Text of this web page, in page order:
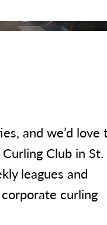
and we’d love
Club in St.
leagues and
curling